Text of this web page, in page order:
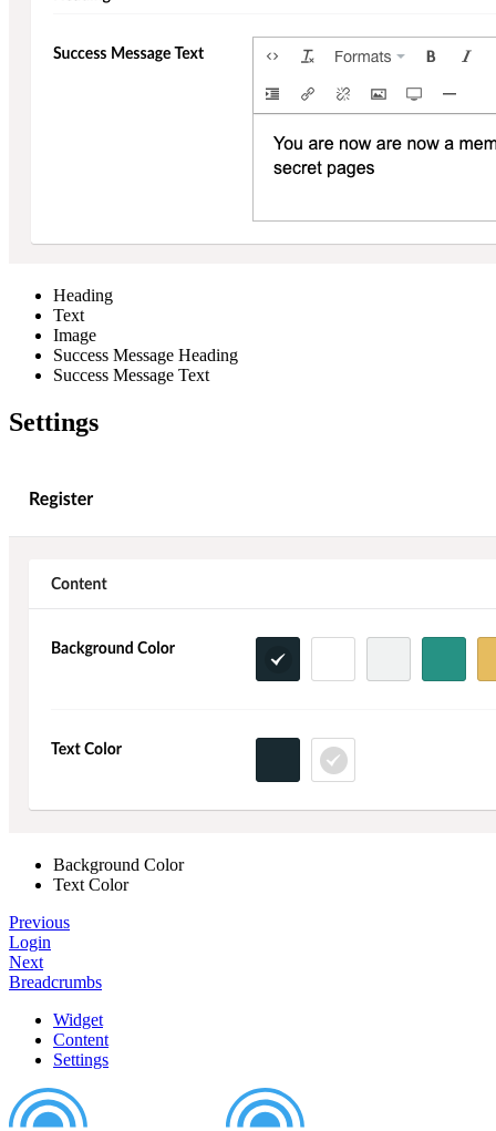
Heading
Text
Image
Success Message Heading
Success Message Text
Settings
Background Color
Text Color
Previous
Login
Next
Breadcrumbs
Widget
Content
Settings